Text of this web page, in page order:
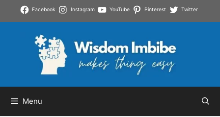
Facebook Instagram YouTube Pinterest Twitter
Menu